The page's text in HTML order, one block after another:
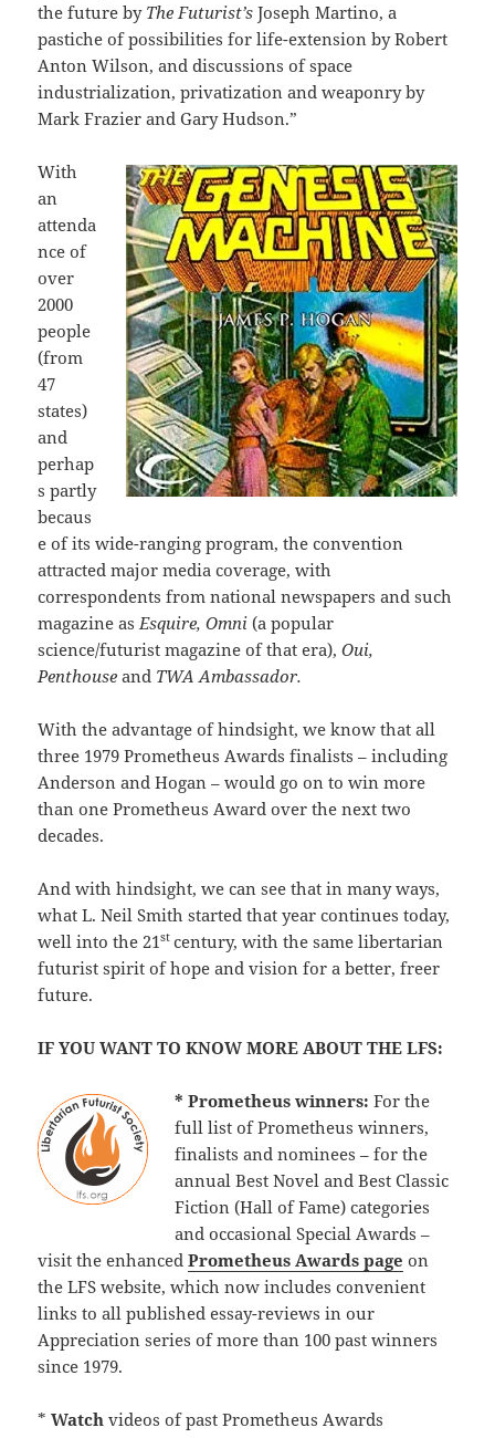
the future by The Futurist’sJoseph Martino, a
pastiche of possibilities for life-extension by Robert
Anton Wilson, and discussions of space
industrialization, privatization and weaponry by
Mark Frazier and Gary Hudson.”
With
an
attenda
nce of
over
2000
people
(from
47
states)
and
perhap
s partly
becaus
e of its wide-ranging program, the convention
attracted major media coverage, with
correspondents from national newspapers and such
magazine asEsquire, Omni (a popular
science/futurist magazine of that era),Oui,
Penthouse and TWA Ambassador.
With the advantage of hindsight, we know that all
three 1979 Prometheus Awards finalists – including
Anderson and Hogan – would go on to win more
than one Prometheus Award over the next two
decades.
And with hindsight, we can see that in many ways,
what L. Neil Smith started that year continues today,
well into the 21st century, with the same libertarian
futurist spirit of hope and vision for a better, freer
future.
IF YOU WANT TO KNOW MORE ABOUT THE LFS:
* Prometheus winners:For the
full list of Prometheus winners,
finalists and nominees – for the
annual Best Novel and Best Classic
Fiction (Hall of Fame) categories
and occasional Special Awards –
visit the enhancedPrometheus Awards page on
the LFS website, which now includes convenient
links to all published essay-reviews in our
Appreciation series of more than 100 past winners
since 1979.
*Watchvideos of past Prometheus Awards